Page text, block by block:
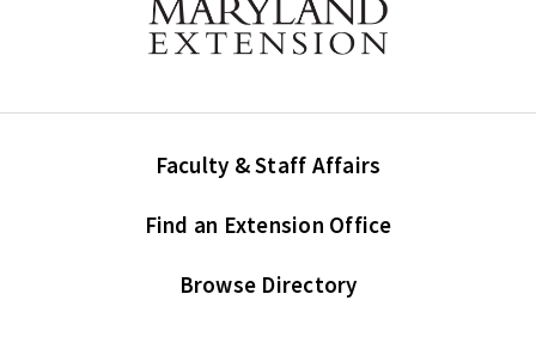
Faculty & Staff Affairs
Find an Extension Office
Browse Directory